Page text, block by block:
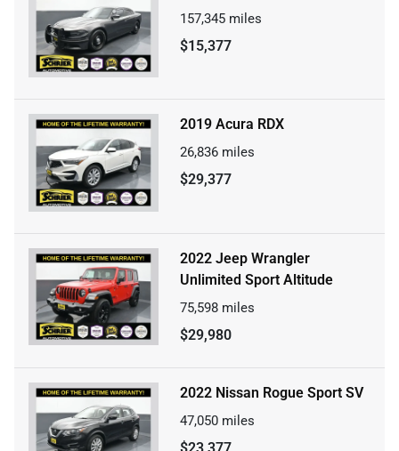
157,345 miles
$15,377
2019 Acura RDX
26,836 miles
$29,377
2022 Jeep Wrangler
Unlimited Sport Altitude
75,598 miles
$29,980
2022 Nissan Rogue Sport SV
47,050 miles
$23,377